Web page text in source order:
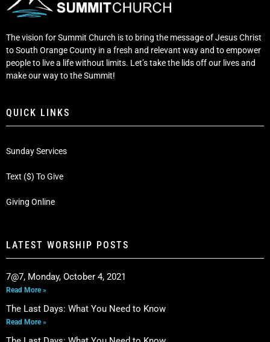
The vision for Summit Church is to bring the message of Jesus Christ
to South Orange County in a fresh and relevant way and to empower
people to live a life without limits. Let’s take the lids off our lives and
make our way to the Summit!
QUICK LINKS
Sunday Services
Text ($) To Give
Giving Online
LATEST WORSHIP POSTS
7@7, Monday, October 4, 2021
Read More »
The Last Days: What You Need to Know
Read More »